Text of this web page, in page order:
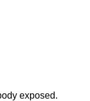
exposed.